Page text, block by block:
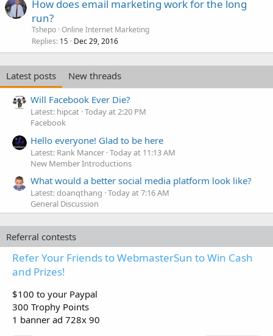
How does email marketing work for the long
run?
Tshepo Online Internet Marketing
Replies 15 Dec 29, 2016
Latest posts
New threads
Will Facebook Ever Die?
Latest: hipcat Today at 2:20 PM
Facebook
Hello everyone! Glad to be here
Latest: Rank Mancer Today at 11:13 AM
New Member Introductions
What would a better social media platform look like?
Latest: doanqthang Today at 7:16 AM
General Discussion
Referral contests
Refer Your Friends to WebmasterSun to Win Cash
and Prizes!
$100 to your Paypal
300 Trophy Points
1 banner ad 728x 90